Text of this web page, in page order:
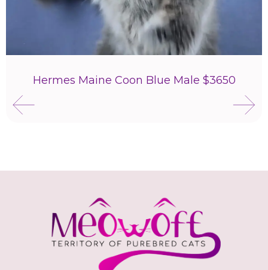
Hermes Maine Coon Blue Male $3650